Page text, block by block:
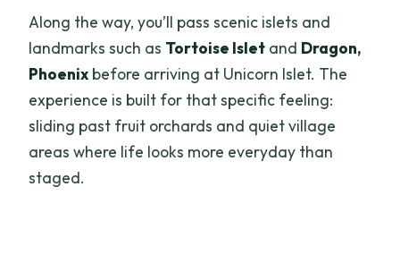
Along the way, you’ll pass scenic islets and
landmarks such as Tortoise Islet and Dragon,
Phoenix before arriving at Unicorn Islet. The
experience is built for that specific feeling:
sliding past fruit orchards and quiet village
areas where life looks more everyday than
staged.